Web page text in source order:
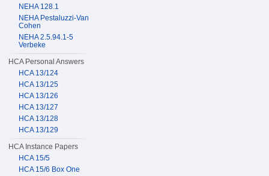
NEHA 128.1
NEHA Pestaluzzi-Van
Cohen
NEHA 2.5.94.1-5
Verbeke
HCA Personal Answers
HCA 13/124
HCA 13/125
HCA 13/126
HCA 13/127
HCA 13/128
HCA 13/129
HCA Instance Papers
HCA 15/5
HCA 15/6 Box One